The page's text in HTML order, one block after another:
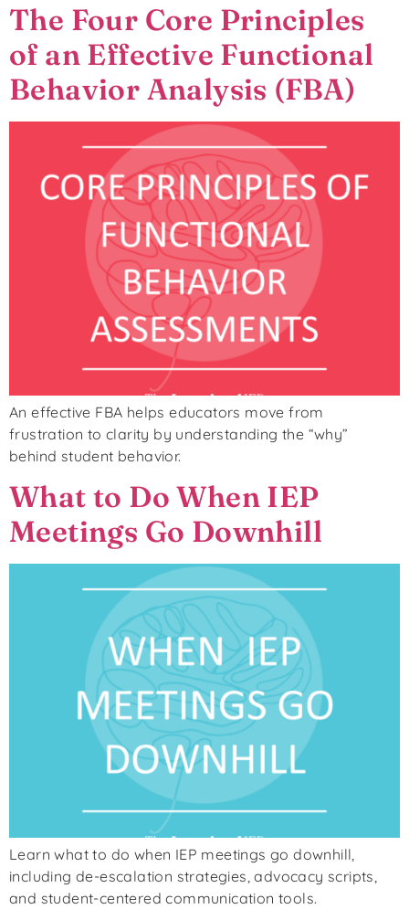
The Four Core Principles
of an Effective Functional
Behavior Analysis (FBA)
An effective FBA helps educators move from
frustration to clarity by understanding the “why”
behind student behavior.
What to Do When IEP
Meetings Go Downhill
Learn what to do when IEP meetings go downhill,
including de-escalation strategies, advocacy scripts,
and student-centered communication tools.